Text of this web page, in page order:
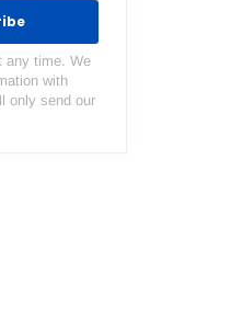
any time. We
with
only send our